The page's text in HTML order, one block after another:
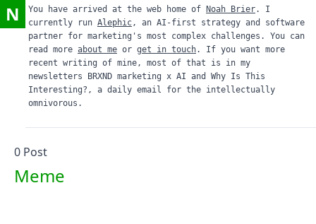
N You have arrived at the web home of Noah Brier. I
currently run Alephic, an AI-first strategy and software
partner for marketing's most complex challenges. You can
read more about me or get in touch. If you want more
recent writing of mine, most of that is in my
newsletters
BRXND marketing x AI and
Why Is This
Interesting? , a daily email for the intellectually
omnivorous.
0 Post
Meme